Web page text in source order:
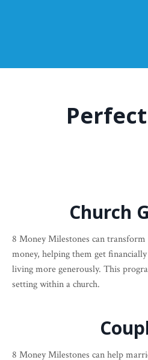
Church
8 Money Milestones can
money, helping them get
living more generously. This
setting within a church.
8 Money Milestones can help